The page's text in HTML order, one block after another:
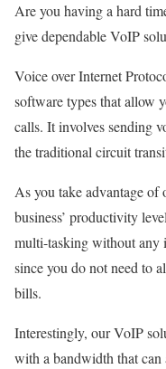
Are you having a hard
give dependable VoIP
Voice over Internet
software types that allow
calls. It involves sending
the traditional circuit
As you take advantage of
business’ productivity
multi-tasking without any
since you do not need to
bills.
Interestingly, our VoIP
with a bandwidth that can